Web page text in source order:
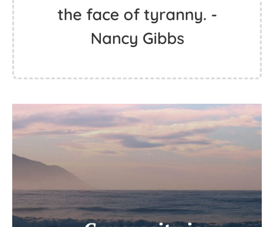
the face of tyranny. -
Nancy Gibbs